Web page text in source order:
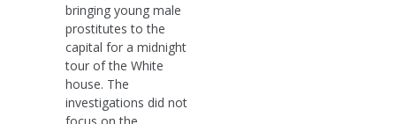
bringing young male
prostitutes to the
capital for a midnight
tour of the White
house. The
investigations did not